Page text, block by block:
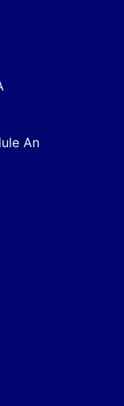
An